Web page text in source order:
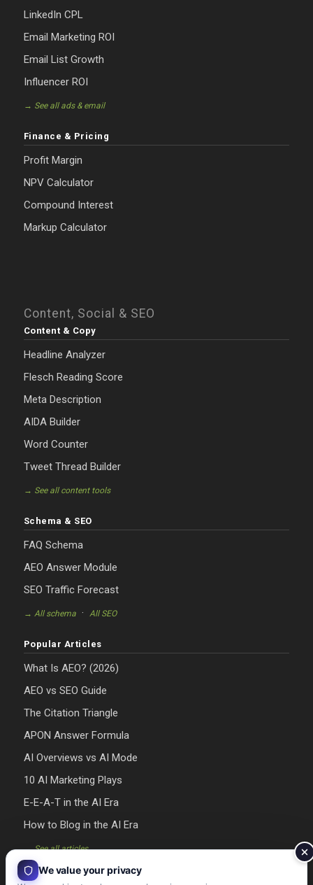
LinkedIn CPL
Email Marketing ROI
Email List Growth
Influencer ROI
→ See all ads & email
Finance & Pricing
Profit Margin
NPV Calculator
Compound Interest
Markup Calculator
Content, Social & SEO
Content & Copy
Headline Analyzer
Flesch Reading Score
Meta Description
AIDA Builder
Word Counter
Tweet Thread Builder
→ See all content tools
Schema & SEO
FAQ Schema
AEO Answer Module
SEO Traffic Forecast
→ All schema· All SEO
Popular Articles
What Is AEO? (2026)
AEO vs SEO Guide
The Citation Triangle
APON Answer Formula
AI Overviews vs AI Mode
10 AI Marketing Plays
E-E-A-T in the AI Era
How to Blog in the AI Era
→ See all articles
We value your privacy